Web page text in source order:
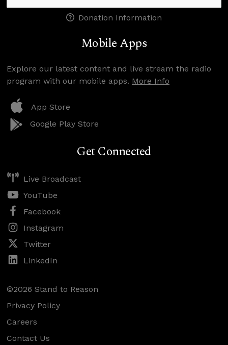
Donation Information
Mobile Apps
Explore our latest content and live stream the radio
program with our mobile apps. More Info
App Store
Google Play Store
Get Connected
Live Broadcast
YouTube
Facebook
Instagram
Twitter
LinkedIn
©2026 Stand to Reason
Privacy Policy
Careers
Contact Us